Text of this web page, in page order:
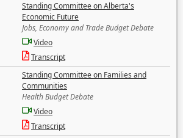
Standing Committee on Alberta's
Economic Future
Jobs, Economy and Trade Budget Debate
Video
Transcript
Standing Committee on Families and
Communities
Health Budget Debate
Video
Transcript